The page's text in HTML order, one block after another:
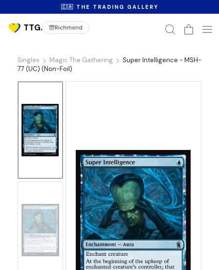
🇨🇦 THE TRADING GALLERY
Richmond
Singles Magic The Gathering
Super Intelligence - MSH-
77 (UC) (Non-Foil)
No
Image